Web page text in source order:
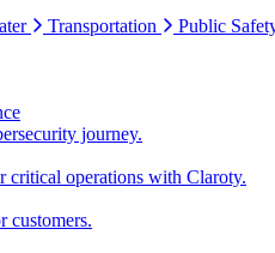
Transportation Public
journey.
critical operations with Claroty.
customers.